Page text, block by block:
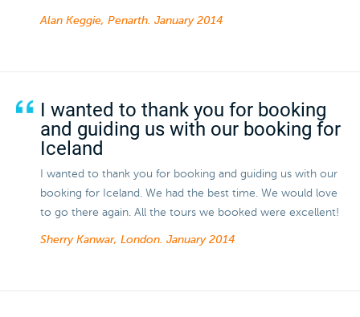
Alan Keggie, Penarth. January 2014
I wanted to thank you for booking
and guiding us with our booking for
Iceland
I wanted to thank you for booking and guiding us with our
booking for Iceland. We had the best time. We would love
to go there again. All the tours we booked were excellent!
Sherry Kanwar, London. January 2014